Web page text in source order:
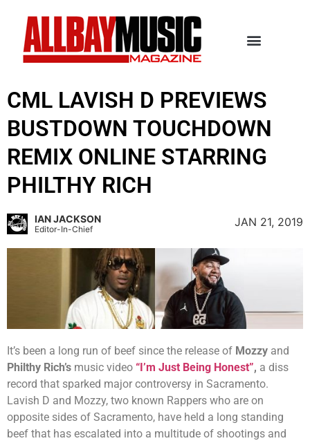
CML LAVISH D PREVIEWS
BUSTDOWN TOUCHDOWN
REMIX ONLINE STARRING
PHILTHY RICH
IAN JACKSON
Editor-In-Chief
JAN 21, 2019
It’s been a long run of beef since the release of Mozzy and
Philthy Rich’s music video “I’m Just Being Honest”, a diss
record that sparked major controversy in Sacramento.
Lavish D and Mozzy, two known Rappers who are on
opposite sides of Sacramento, have held a long standing
beef that has escalated into a multitude of shootings and